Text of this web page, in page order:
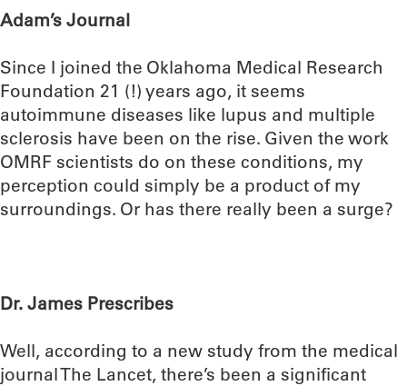
Adam’s Journal
Since I joined the Oklahoma Medical Research
Foundation 21 (!) years ago, it seems
autoimmune diseases like lupus and multiple
sclerosis have been on the rise. Given the work
OMRF scientists do on these conditions, my
perception could simply be a product of my
surroundings. Or has there really been a surge?
Dr. James Prescribes
Well, according to a new study from the medical
journal The Lancet, there’s been a significant